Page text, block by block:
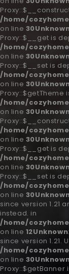
/home/
on line 30
Proxy::$__get is
/home/
on line 30
Proxy::$__set is
/home/
on line 30
Proxy::$getTheme
/home/
on line 30
/home/
on line 30
Proxy::$__get is
/home/
on line 30
Proxy::$__set is
/home/
on line 30
since version 1.21
instead. in
/home/
on line 12Unknown
since version 1.21.
/home/
on line 30